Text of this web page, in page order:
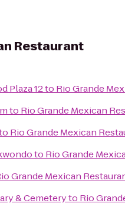
Restaurant
Plaza 12to Rio Grande
to Rio Grande Mexican
Rio Grande Mexican
to Rio Grande
Grande Mexican
& Cemeteryto Rio